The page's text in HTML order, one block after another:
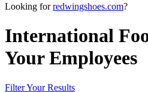
Looking forredwingshoes.com?
International
Your Employees
Filter Your Results